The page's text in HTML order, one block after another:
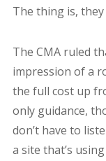
The thing is,
The CMA ruled
impression of a
the full cost up
only guidance,
don’t have to
a site that’s